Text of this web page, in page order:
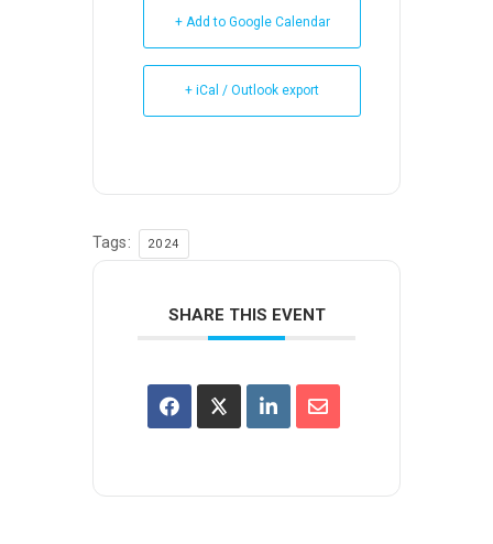
+ Add to Google Calendar
+ iCal / Outlook export
Tags: 2024
SHARE THIS EVENT